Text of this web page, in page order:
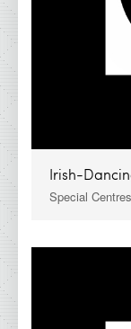
Irish-
Special Centres